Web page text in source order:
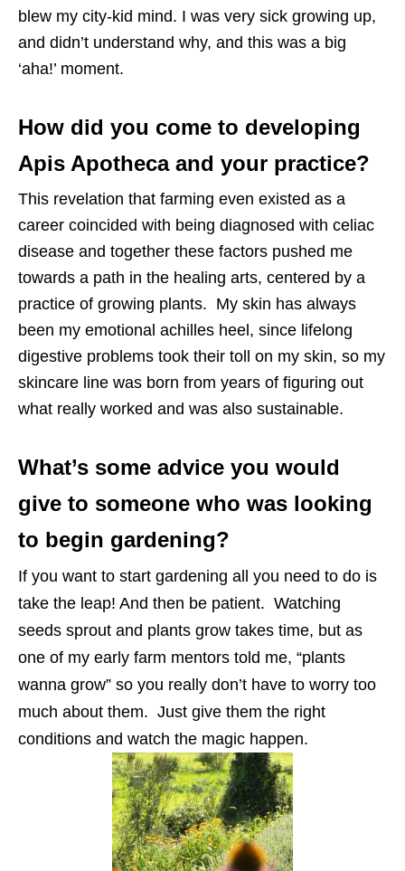
blew my city-kid mind. I was very sick growing up,
and didn’t understand why, and this was a big
‘aha!’ moment.
How did you come to developing
Apis Apotheca and your practice?
This revelation that farming even existed as a
career coincided with being diagnosed with celiac
disease and together these factors pushed me
towards a path in the healing arts, centered by a
practice of growing plants. My skin has always
been my emotional achilles heel, since lifelong
digestive problems took their toll on my skin, so my
skincare line was born from years of figuring out
what really worked and was also sustainable.
What’s some advice you would
give to someone who was looking
to begin gardening?
If you want to start gardening all you need to do is
take the leap! And then be patient. Watching
seeds sprout and plants grow takes time, but as
one of my early farm mentors told me, “plants
wanna grow” so you really don’t have to worry too
much about them. Just give them the right
conditions and watch the magic happen.